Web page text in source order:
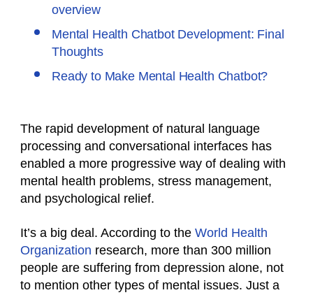
overview
Mental Health Chatbot Development: Final
Thoughts
Ready to Make Mental Health Chatbot?
The rapid development of natural language
processing and conversational interfaces has
enabled a more progressive way of dealing with
mental health problems, stress management,
and psychological relief.
It’s a big deal. According to the World Health
Organization research, more than 300 million
people are suffering from depression alone, not
to mention other types of mental issues. Just a